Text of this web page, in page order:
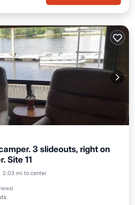
3 slideouts, right on
Site 11
2.03 mi to center
)
Air Conditioner